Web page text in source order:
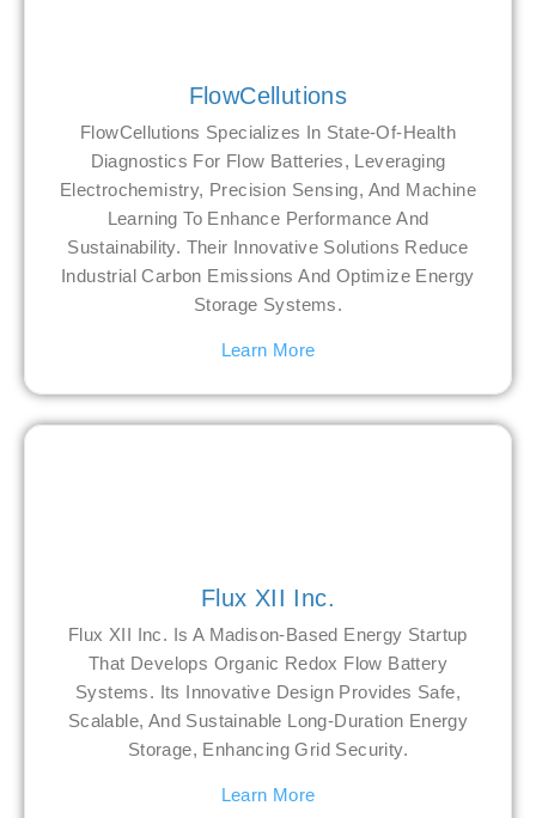
FlowCellutions
FlowCellutions Specializes In State-Of-Health
Diagnostics For Flow Batteries, Leveraging
Electrochemistry, Precision Sensing, And Machine
Learning To Enhance Performance And
Sustainability. Their Innovative Solutions Reduce
Industrial Carbon Emissions And Optimize Energy
Storage Systems.
Learn More
Flux XII Inc.
Flux XII Inc. Is A Madison-Based Energy Startup
That Develops Organic Redox Flow Battery
Systems. Its Innovative Design Provides Safe,
Scalable, And Sustainable Long-Duration Energy
Storage, Enhancing Grid Security.
Learn More